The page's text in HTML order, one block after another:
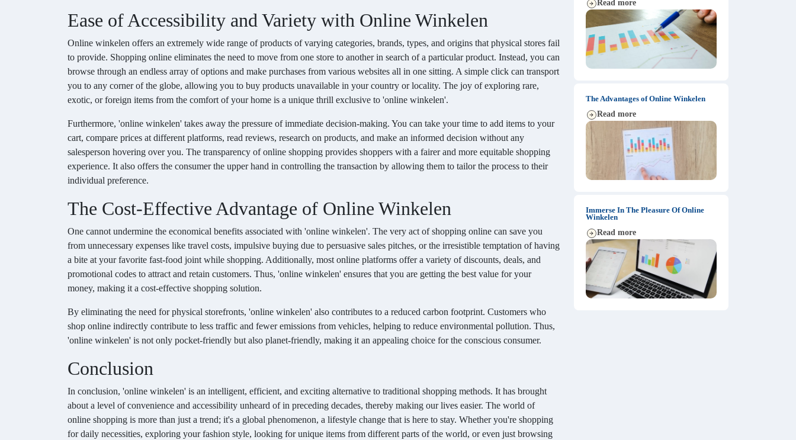
Ease of Accessibility and Variety with Online Winkelen
Online winkelen offers an extremely wide range of products of varying categories, brands, types, and origins that physical stores fail
to provide. Shopping online eliminates the need to move from one store to another in search of a particular product. Instead, you can
browse through an endless array of options and make purchases from various websites all in one sitting. A simple click can transport
you to any corner of the globe, allowing you to buy products unavailable in your country or locality. The joy of exploring rare,
exotic, or foreign items from the comfort of your home is a unique thrill exclusive to 'online winkelen'.
Furthermore, 'online winkelen' takes away the pressure of immediate decision-making. You can take your time to add items to your
cart, compare prices at different platforms, read reviews, research on products, and make an informed decision without any
salesperson hovering over you. The transparency of online shopping provides shoppers with a fairer and more equitable shopping
experience. It also offers the consumer the upper hand in controlling the transaction by allowing them to tailor the process to their
individual preference.
The Cost-Effective Advantage of Online Winkelen
One cannot undermine the economical benefits associated with 'online winkelen'. The very act of shopping online can save you
from unnecessary expenses like travel costs, impulsive buying due to persuasive sales pitches, or the irresistible temptation of having
a bite at your favorite fast-food joint while shopping. Additionally, most online platforms offer a variety of discounts, deals, and
promotional codes to attract and retain customers. Thus, 'online winkelen' ensures that you are getting the best value for your
money, making it a cost-effective shopping solution.
By eliminating the need for physical storefronts, 'online winkelen' also contributes to a reduced carbon footprint. Customers who
shop online indirectly contribute to less traffic and fewer emissions from vehicles, helping to reduce environmental pollution. Thus,
'online winkelen' is not only pocket-friendly but also planet-friendly, making it an appealing choice for the conscious consumer.
Conclusion
In conclusion, 'online winkelen' is an intelligent, efficient, and exciting alternative to traditional shopping methods. It has brought
about a level of convenience and accessibility unheard of in preceding decades, thereby making our lives easier. The world of
online shopping is more than just a trend; it's a global phenomenon, a lifestyle change that is here to stay. Whether you're shopping
for daily necessities, exploring your fashion style, looking for unique items from different parts of the world, or even just browsing
Read more
The Advantages of Online Winkelen
Read more
Immerse In The Pleasure Of Online
Winkelen
Read more